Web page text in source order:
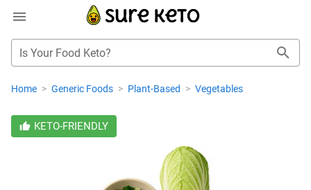
Is Your Food Keto?
Home > Generic Foods > Plant-Based > Vegetables
KETO-FRIENDLY